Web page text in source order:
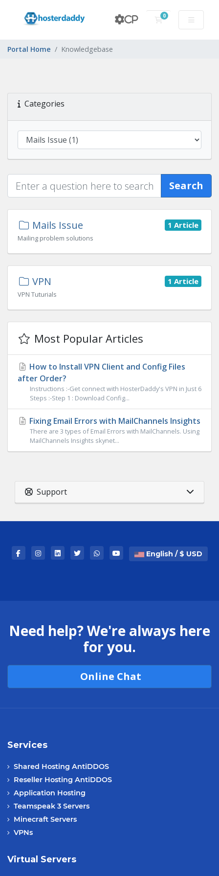
CP 0
Shopping Cart
Portal Home Knowledgebase
Categories
Search
1 Article
Mails Issue
Mailing problem solutions
1 Article
VPN
VPN Tuturials
Most Popular Articles
How to Install VPN Client and Config Files
after Order?
Instructions :-Get connect with HosterDaddy's VPN in Just 6
Steps :-Step 1 : Download Config...
Fixing Email Errors with MailChannels Insights
There are 3 types of Email Errors with MailChannels. Using
MailChannels Insights skynet...
Support
English / $ USD
Need help? We're always here
for you.
Online Chat
Services
Shared Hosting AntiDDOS
Reseller Hosting AntiDDOS
Application Hosting
Teamspeak 3 Servers
Minecraft Servers
VPNs
Virtual Servers